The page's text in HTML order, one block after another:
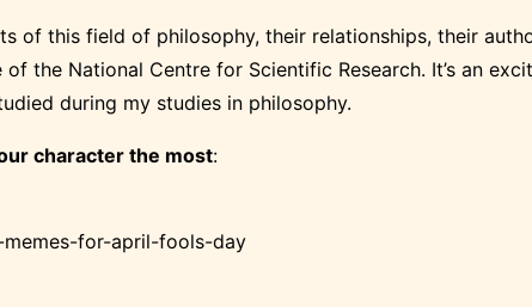
of this field of philosophy, their relationships, their
the National Centre for Scientific Research. It’s an
during my studies in philosophy.
character the most:
for-april-fools-day